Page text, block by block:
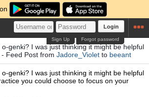
Login
Forgot password
Sign Up
genki? I was just thinking it might be helpful
Feed Post from Jadore_Violet to beeant
genki? I was just thinking it might be helpful
you could choose to focus on your